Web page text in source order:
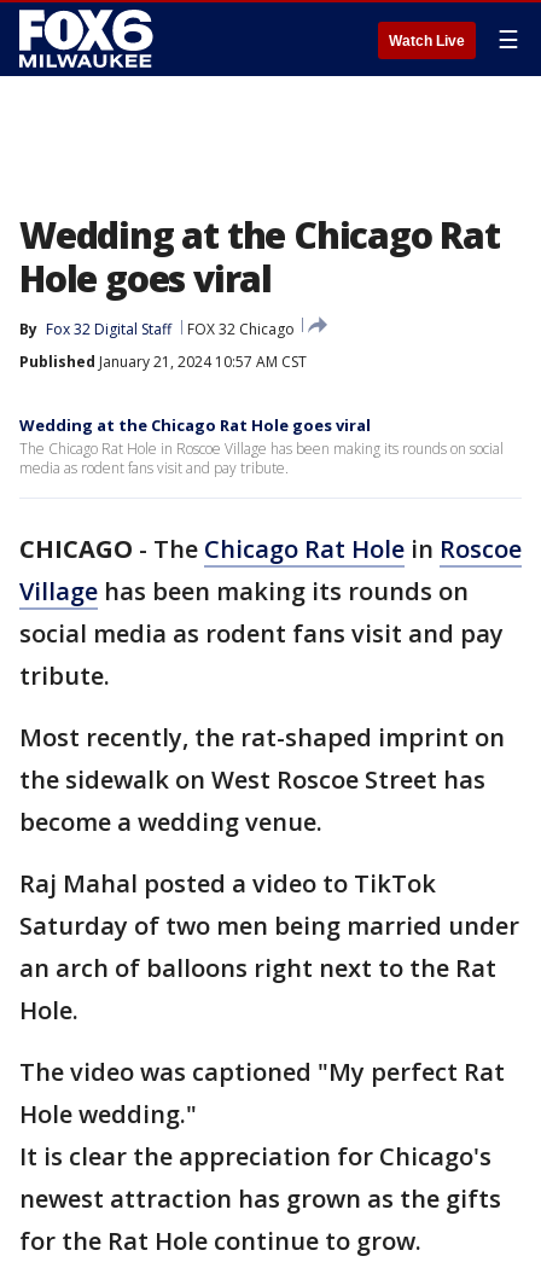
Watch Live ☰
Wedding at the Chicago Rat
Hole goes viral
By Fox 32 Digital Staff
FOX 32 Chicago
Published January 21, 2024 10:57 AM CST
Wedding at the Chicago Rat Hole goes viral
The Chicago Rat Hole in Roscoe Village has been making its rounds on social
media as rodent fans visit and pay tribute.
CHICAGO - The Chicago Rat Hole in Roscoe
Village has been making its rounds on
social media as rodent fans visit and pay
tribute.
Most recently, the rat-shaped imprint on
the sidewalk on West Roscoe Street has
become a wedding venue.
Raj Mahal posted a video to TikTok
Saturday of two men being married under
an arch of balloons right next to the Rat
Hole.
The video was captioned "My perfect Rat
Hole wedding."
It is clear the appreciation for Chicago's
newest attraction has grown as the gifts
for the Rat Hole continue to grow.